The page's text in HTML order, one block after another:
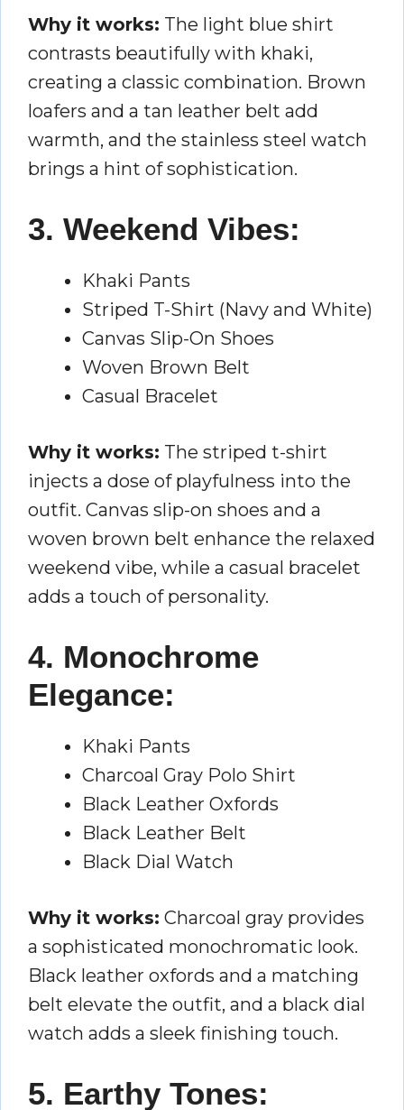
Why it works: The light blue shirt
contrasts beautifully with khaki,
creating a classic combination. Brown
loafers and a tan leather belt add
warmth, and the stainless steel watch
brings a hint of sophistication.
3. Weekend Vibes:
Khaki Pants
Striped T-Shirt (Navy and White)
Canvas Slip-On Shoes
Woven Brown Belt
Casual Bracelet
Why it works: The striped t-shirt
injects a dose of playfulness into the
outfit. Canvas slip-on shoes and a
woven brown belt enhance the relaxed
weekend vibe, while a casual bracelet
adds a touch of personality.
4. Monochrome
Elegance:
Khaki Pants
Charcoal Gray Polo Shirt
Black Leather Oxfords
Black Leather Belt
Black Dial Watch
Why it works: Charcoal gray provides
a sophisticated monochromatic look.
Black leather oxfords and a matching
belt elevate the outfit, and a black dial
watch adds a sleek finishing touch.
5. Earthy Tones: